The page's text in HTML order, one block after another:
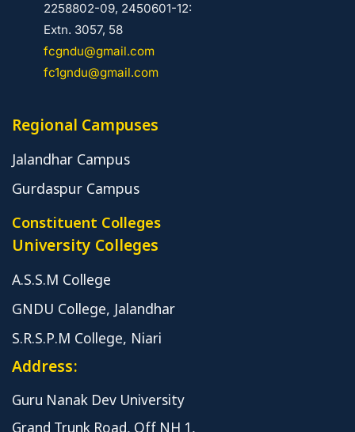
2258802-09, 2450601-12:
Extn. 3057, 58
fcgndu@gmail.com
fc1gndu@gmail.com
Regional Campuses
Jalandhar Campus
Gurdaspur Campus
Constituent Colleges
University Colleges
A.S.S.M College
GNDU College, Jalandhar
S.R.S.P.M College, Niari
Address:
Guru Nanak Dev University